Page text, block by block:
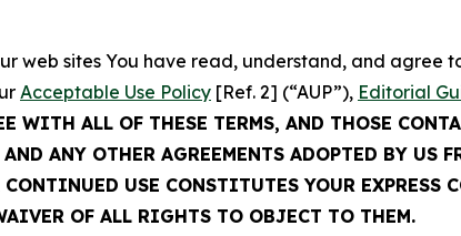
web sites You have read, understand, and agree
Acceptable Use Policy [Ref. 2] (“AUP”), Editorial
WITH ALL OF THESE TERMS, AND THOSE
ANY OTHER AGREEMENTS ADOPTED BY US
USE CONSTITUTES YOUR EXPRESS
OF ALL RIGHTS TO OBJECT TO THEM.